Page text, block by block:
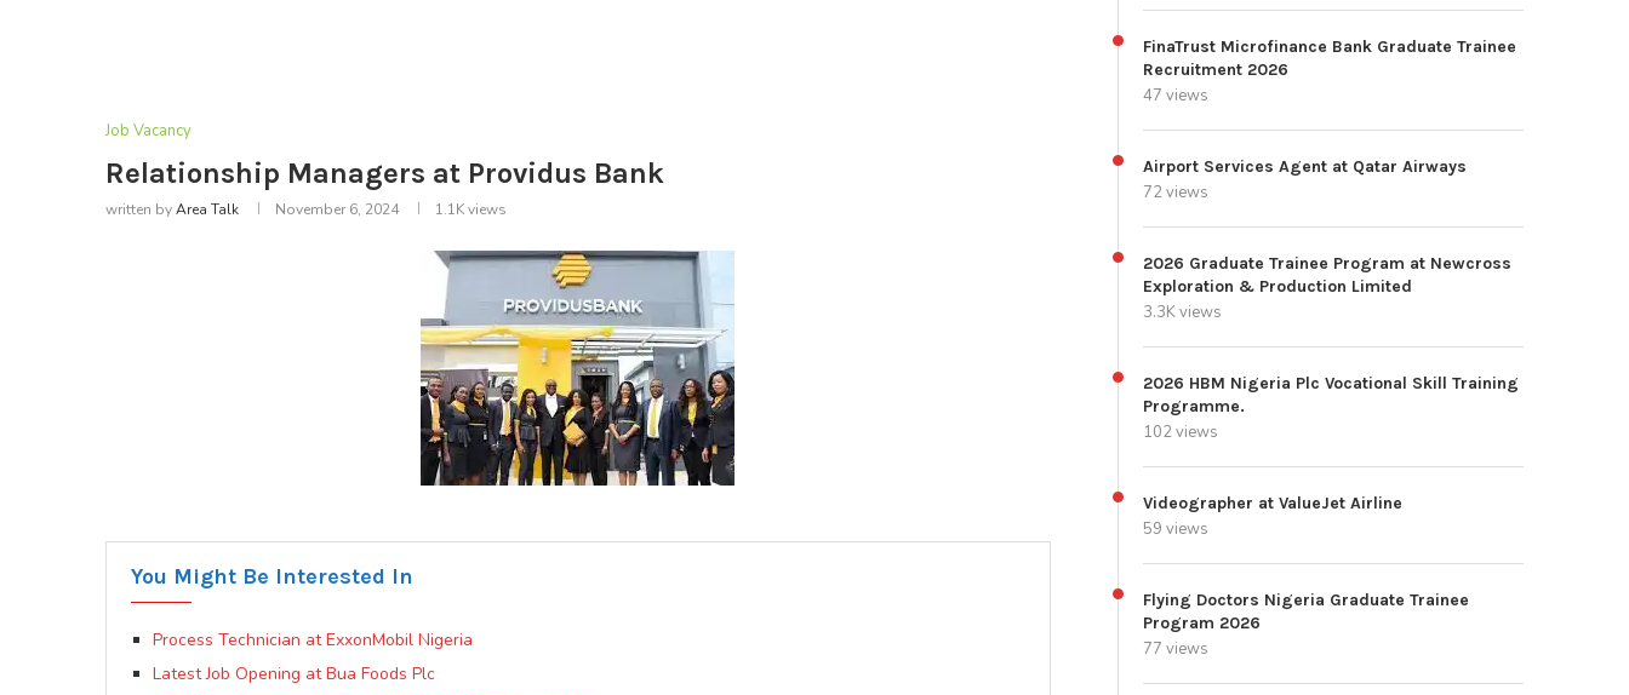
Job Vacancy
Relationship Managers at Providus Bank
written byArea Talk November 6, 2024 1.1Kviews
You Might Be Interested In
Process Technician at ExxonMobil Nigeria
Latest Job Opening at Bua Foods Plc
FinaTrust Microfinance Bank Graduate Trainee
Recruitment 2026
47 views
Airport Services Agent at Qatar Airways
72 views
2026 Graduate Trainee Program at Newcross
Exploration & Production Limited
3.3K views
2026 HBM Nigeria Plc Vocational Skill Training
Programme.
102 views
Videographer at ValueJet Airline
59 views
Flying Doctors Nigeria Graduate Trainee
Program 2026
77 views